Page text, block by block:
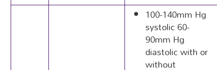
100-140mm Hg
systolic 60-
90mm Hg
diastolic with or
without